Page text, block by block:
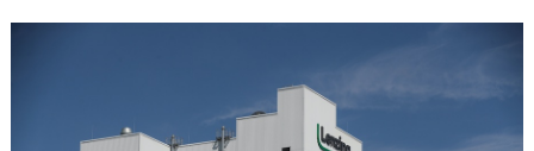
productivity and excellent cost performance, a glove knitting
machine and the latest digital solutions.